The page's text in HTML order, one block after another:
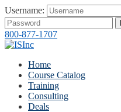
Username:
800-877-1707
Home
Course Catalog
Training
Consulting
Deals